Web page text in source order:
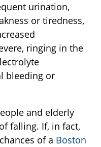
urination,
or tiredness,
ringing in the
bleeding or
and elderly
falling. If, in fact,
of a Boston